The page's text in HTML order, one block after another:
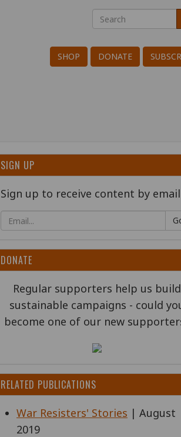
Search
Search
SHOP DONATE
SIGN UP
Sign up to receive content by email
DONATE
Regular supporters help us build
sustainable campaigns - could
become one of our new
RELATED PUBLICATIONS
War Resisters' Stories | August
2019